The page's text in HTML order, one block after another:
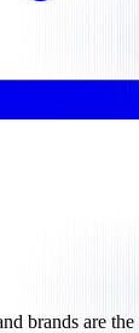
brands are